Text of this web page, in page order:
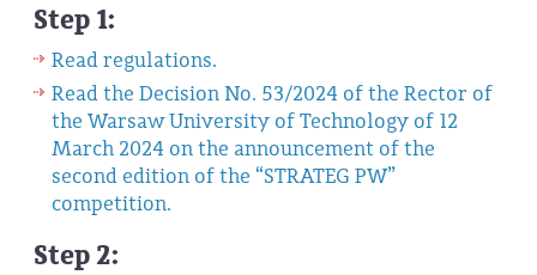
Step 1:
Read regulations.
Read the Decision No. 53/2024 of the Rector of
the Warsaw University of Technology of 12
March 2024 on the announcement of the
second edition of the “STRATEG PW”
competition.
Step 2: